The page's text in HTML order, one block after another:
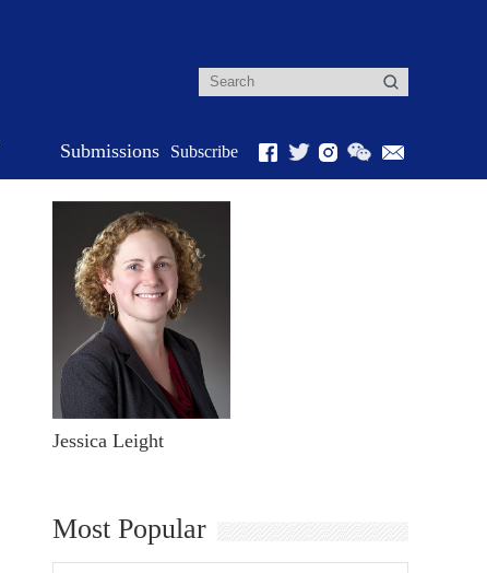
Submissions Subscribe
Jessica Leight
Most Popular